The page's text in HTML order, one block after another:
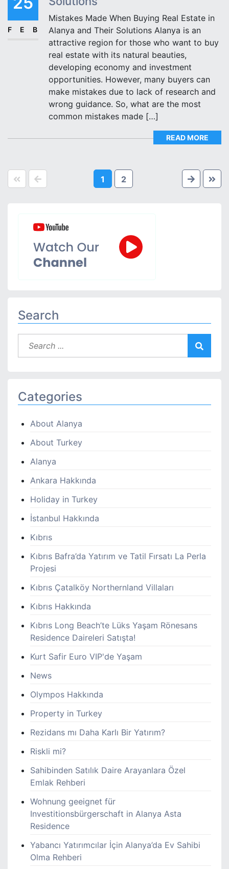
FEB
Mistakes Made When Buying Real Estate in
Alanya and Their Solutions Alanya is an
attractive region for those who want to buy
real estate with its natural beauties,
developing economy and investment
opportunities. However, many buyers can
make mistakes due to lack of research and
wrong guidance. So, what are the most
common mistakes made […]
READ MORE
1 2
Search
Categories
About Alanya
About Turkey
Alanya
Ankara Hakkında
Holiday in Turkey
İstanbul Hakkında
Kıbrıs
Kıbrıs Bafra’da Yatırım ve Tatil Fırsatı La Perla
Projesi
Kıbrıs Çatalköy Northernland Villaları
Kıbrıs Hakkında
Kıbrıs Long Beach’te Lüks Yaşam Rönesans
Residence Daireleri Satışta!
Kurt Safir Euro VIP'de Yaşam
News
Olympos Hakkında
Property in Turkey
Rezidans mı Daha Karlı Bir Yatırım?
Riskli mi?
Sahibinden Satılık Daire Arayanlara Özel
Emlak Rehberi
Wohnung geeignet für
Investitionsbürgerschaft in Alanya Asta
Residence
Yabancı Yatırımcılar İçin Alanya’da Ev Sahibi
Olma Rehberi